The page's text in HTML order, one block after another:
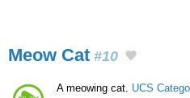
Meow Cat #10
A meowing cat. UCS